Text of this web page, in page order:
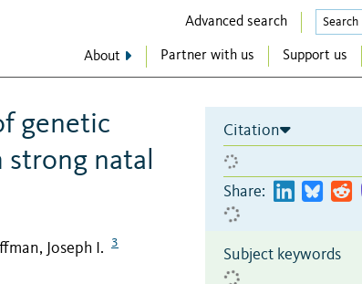
Advanced search
About Partner with us Support us
genetic
natal
Joseph I. 3
Citation
Share:
Subject keywords